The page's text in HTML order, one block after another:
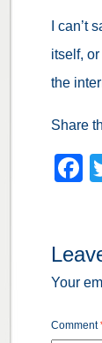
I can’t
itself,
the
Share
Your
Comment